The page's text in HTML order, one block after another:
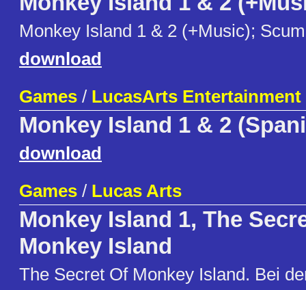
Monkey Island 1 & 2 (+Music);
download
Games / LucasArts Entertainment
Monkey Island 1 & 2
download
Games / Lucas Arts
Monkey Island 1, The
Monkey Island
The Secret Of Monkey Island. Bei